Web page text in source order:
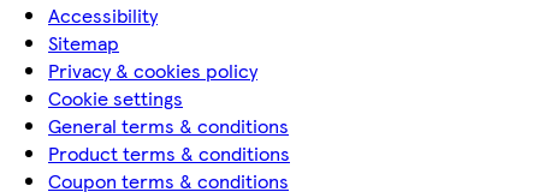
Accessibility
Sitemap
Privacy & cookies policy
Cookie settings
General terms & conditions
Product terms & conditions
Coupon terms & conditions